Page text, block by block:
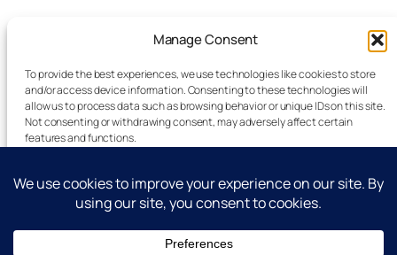
Manage Consent
To provide the best experiences, we use technologies like cookies to store
and/or access device information. Consenting to these technologies will
allow us to process data such as browsing behavior or unique IDs on this site.
Not consenting or withdrawing consent, may adversely affect certain
features and functions.
Accept
Deny
Latest Technology News Updates
Advertise
Reporting Standards